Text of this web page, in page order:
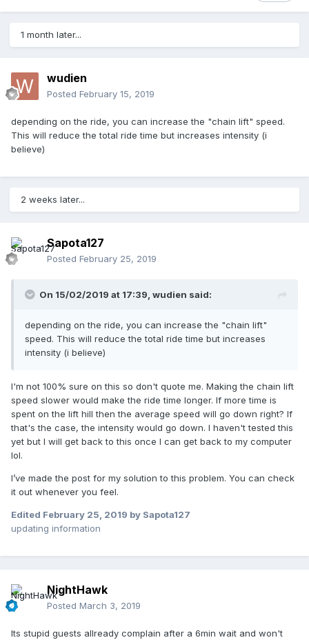
1 month later...
wudien
Posted February 15, 2019
depending on the ride, you can increase the "chain lift" speed.
This will reduce the total ride time but increases intensity (i
believe)
2 weeks later...
Sapota127
Posted February 25, 2019
On 15/02/2019 at 17:39, wudien said:
depending on the ride, you can increase the "chain lift"
speed. This will reduce the total ride time but increases
intensity (i believe)
I'm not 100% sure on this so don't quote me. Making the chain lift
speed slower would make the ride time longer. If more time is
spent on the lift hill then the average speed will go down right? If
that's the case, the intensity would go down. I haven't tested this
yet but I will get back to this once I can get back to my computer
lol.
I’ve made the post for my solution to this problem. You can check
it out whenever you feel.
Edited February 25, 2019 by Sapota127
updating information
NightHawk
Posted March 3, 2019
Its stupid guests allready complain after a 6min wait and won't